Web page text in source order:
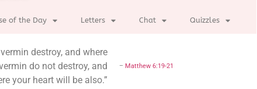
of the Day Letters Chat Quizzles
destroy, and where
do not destroy, and
your heart will be also.”
– Matthew 6:19-21